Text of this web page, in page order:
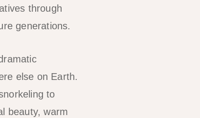
through
generations.
else on Earth.
to
beauty, warm